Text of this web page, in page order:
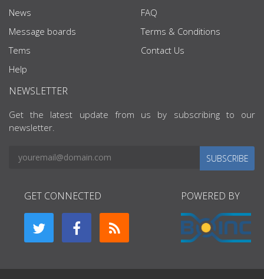
News
Message boards
Tems
Help
FAQ
Terms & Conditions
Contact Us
NEWSLETTER
Get the latest update from us by subscribing to our
newsletter.
SUBSCRIBE
GET CONNECTED POWERED BY